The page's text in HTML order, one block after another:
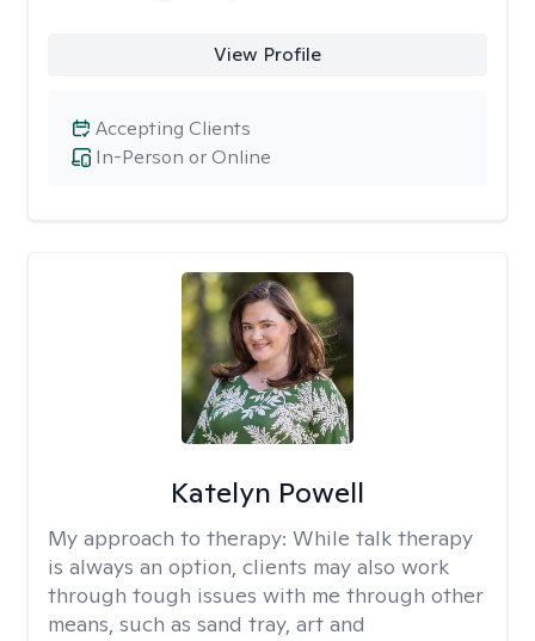
View Profile
In-Person or Online
Accepting Clients
Katelyn Powell
My approach to therapy: While talk therapy
is always an option, clients may also work
through tough issues with me through other
means, such as sand tray, art and